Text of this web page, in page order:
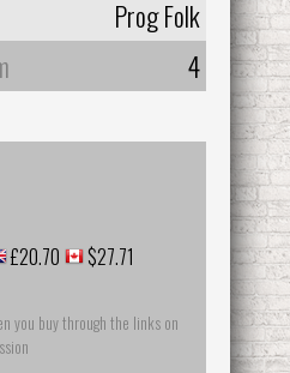
Prog Folk
4
£20.70
$27.71
you buy through the links on